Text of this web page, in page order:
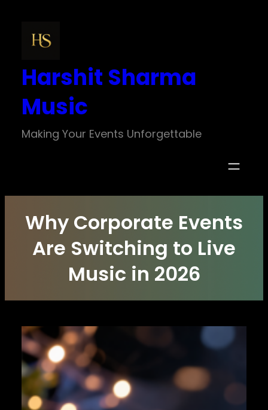
content
Harshit Sharma
Music
Making Your Events Unforgettable
Why Corporate Events
Are Switching to Live
Music in 2026